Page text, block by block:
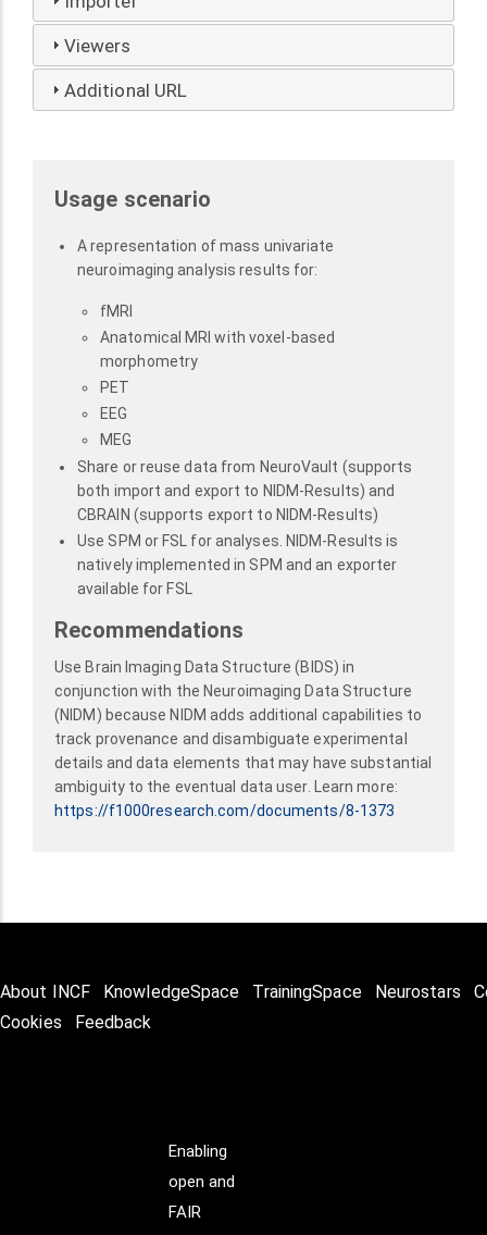
Viewers
Additional URL
Usage scenario
A representation of mass univariate
neuroimaging analysis results for:
fMRI
Anatomical MRI with voxel-based
morphometry
PET
EEG
MEG
Share or reuse data from NeuroVault (supports
both import and export to NIDM-Results) and
CBRAIN (supports export to NIDM-Results)
Use SPM or FSL for analyses. NIDM-Results is
natively implemented in SPM and an exporter
available for FSL
Recommendations
Use Brain Imaging Data Structure (BIDS) in
conjunction with the Neuroimaging Data Structure
(NIDM) because NIDM adds additional capabilities to
track provenance and disambiguate experimental
details and data elements that may have substantial
ambiguity to the eventual data user. Learn more:
https://f1000research.com/documents/8-1373
About INCF KnowledgeSpace TrainingSpace Neurostars
Cookies
Feedback
Enabling
open and
FAIR